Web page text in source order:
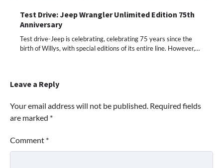
Test Drive: Jeep Wrangler Unlimited Edition 75th
Anniversary
Test drive-Jeep is celebrating, celebrating 75 years since the
birth of Willys, with special editions of its entire line. However,…
Leave a Reply
Your email address will not be published. Required fields
are marked *
Comment *